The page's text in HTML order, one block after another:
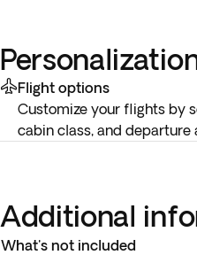
Flight options
Customize your flights by
cabin class, and departure
Additional
What's not included